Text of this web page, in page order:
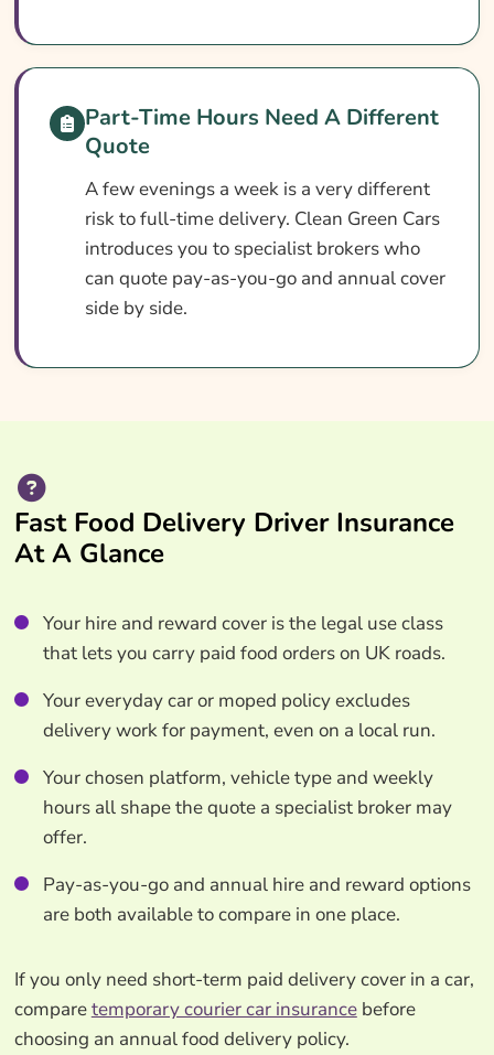
Food Delivery Insurance Providers
Learn More About Fast Food Delivery
Insurance
Part-Time Hours Need A Different
Quote
A few evenings a week is a very different
risk to full-time delivery. Clean Green Cars
introduces you to specialist brokers who
can quote pay-as-you-go and annual cover
side by side.
Fast Food Delivery Driver Insurance
At A Glance
Your hire and reward cover is the legal use class
that lets you carry paid food orders on UK roads.
Your everyday car or moped policy excludes
delivery work for payment, even on a local run.
Your chosen platform, vehicle type and weekly
hours all shape the quote a specialist broker may
offer.
Pay-as-you-go and annual hire and reward options
are both available to compare in one place.
If you only need short-term paid delivery cover in a car,
comparetemporary courier car insurancebefore
choosing an annual food delivery policy.